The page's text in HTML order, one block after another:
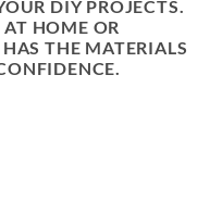
DIY PROJECTS.
HOME OR
THE MATERIALS